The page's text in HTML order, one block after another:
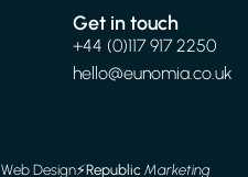
Get in touch
+44 (0)117 917 2250
hello@eunomia.co.uk
Web Design⚡️RepublicMarketing